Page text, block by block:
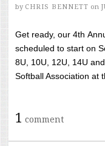
by CHRIS BENNETT on
Get ready, our 4th
scheduled to start on
8U, 10U, 12U, 14U
Softball Association at
1 comment